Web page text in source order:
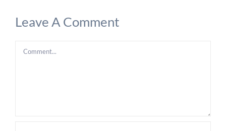
Leave A Comment
Comment